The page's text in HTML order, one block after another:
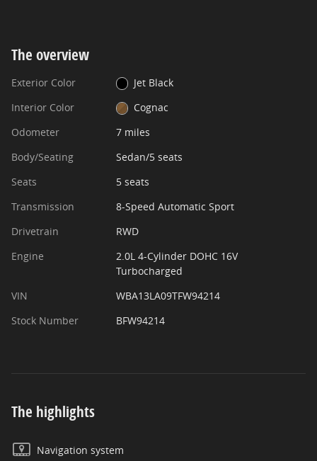
The overview
Exterior Color
Jet Black
Interior Color
Cognac
Odometer
7 miles
Body/Seating
Sedan/5 seats
Seats
5 seats
Transmission
8-Speed Automatic Sport
Drivetrain
RWD
Engine
2.0L 4-Cylinder DOHC 16V
Turbocharged
VIN
WBA13LA09TFW94214
Stock Number
BFW94214
The highlights
Navigation system